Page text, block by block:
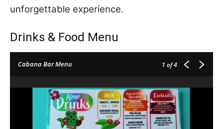
unforgettable experience.
Drinks & Food Menu
Cabana Bar Menu 1 of 4